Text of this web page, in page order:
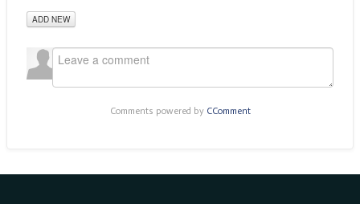
ADD NEW
Comments powered by CComment